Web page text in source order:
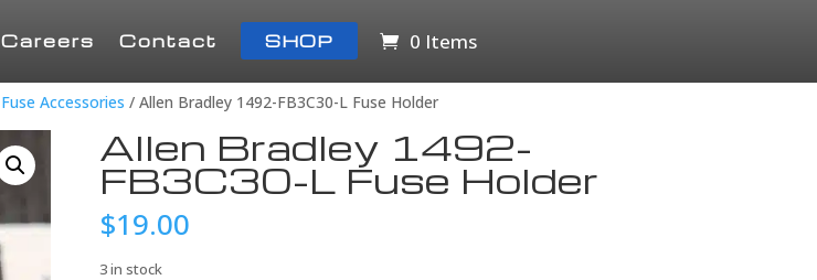
0 Items
Careers Contact SHOP
Fuse Accessories / Allen Bradley 1492-FB3C30-L Fuse Holder
Allen Bradley 1492-
FB3C30-L Fuse Holder
$19.00
3 in stock